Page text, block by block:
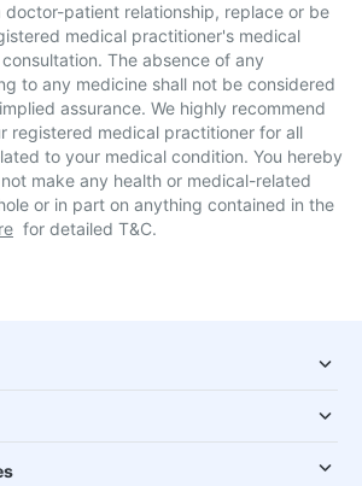
patient relationship, replace or be
medical practitioner's medical
The absence of any
to any medicine shall not be considered
assurance. We highly recommend
registered medical practitioner for all
to your medical condition. You hereby
make any health or medical-related
or in part on anything contained in the
for detailed T&C.